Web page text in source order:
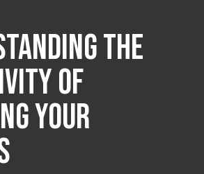
the
of
your